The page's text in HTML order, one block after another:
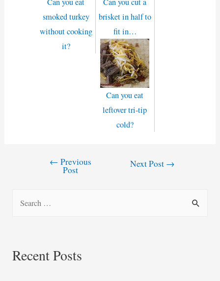
Can you eat
smoked turkey
without cooking
it?
Can you cut a
brisket in half to
fit in…
Can you eat
leftover tri-tip
cold?
← Previous
Post
Next Post →
c
Recent Posts